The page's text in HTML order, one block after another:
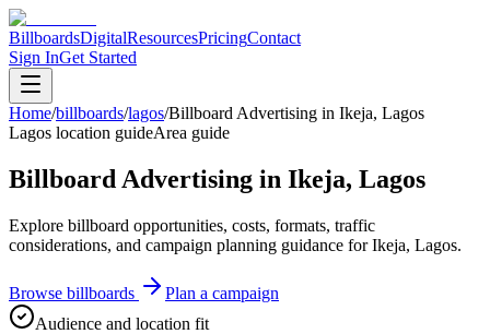
BillboardsDigitalResourcesPricingContact
Sign InGet Started
Home/billboards/lagos/Billboard Advertising in Ikeja, Lagos
Lagos location guideArea guide
Billboard Advertising in Ikeja, Lagos
Explore billboard opportunities, costs, formats, traffic
considerations, and campaign planning guidance for Ikeja, Lagos.
Browse billboards
Plan a campaign
Audience and location fit